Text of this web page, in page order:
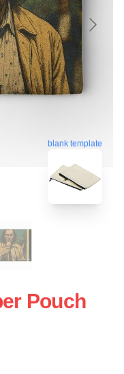
blank template
Pouch